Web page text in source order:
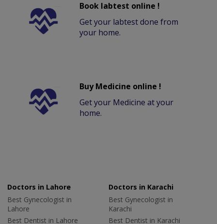
Book labtest online !
Get your labtest done from
your home.
Buy Medicine online !
Get your Medicine at your
home.
Doctors in Lahore
Best Gynecologist in
Lahore
Best Dentist in Lahore
Doctors in Karachi
Best Gynecologist in
Karachi
Best Dentist in Karachi